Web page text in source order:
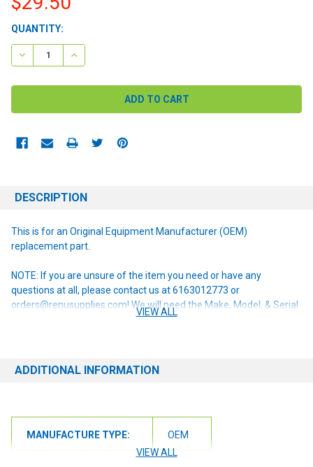
CURRENT
STOCK:
QUANTITY:
DECREASE QUANTITY:INCREASE QUANTITY:
DESCRIPTION
This is for an Original Equipment Manufacturer (OEM)
replacement part.
NOTE: If you are unsure of the item you need or have any
questions at all, please contact us at 6163012773 or
orders@renusupplies.com! We will need the Make, Model, & Serial
# of the machine you have. Providing this information will help to
VIEW ALL
ADDITIONAL INFORMATION
MANUFACTURE TYPE:
OEM
VIEW ALL